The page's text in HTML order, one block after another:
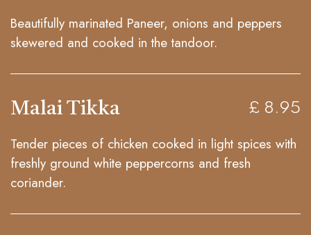
Beautifully marinated Paneer, onions and peppers
skewered and cooked in the tandoor.
Malai Tikka £ 8.95
Tender pieces of chicken cooked in light spices with
freshly ground white peppercorns and fresh
coriander.